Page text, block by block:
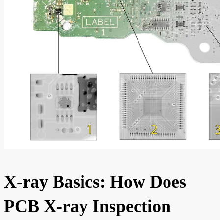
X-ray Basics: How Does
PCB X-ray Inspection